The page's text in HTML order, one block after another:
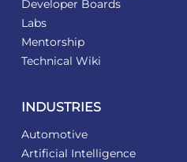
Developer Boards
Labs
Mentorship
Technical Wiki
INDUSTRIES
Automotive
Artificial Intelligence